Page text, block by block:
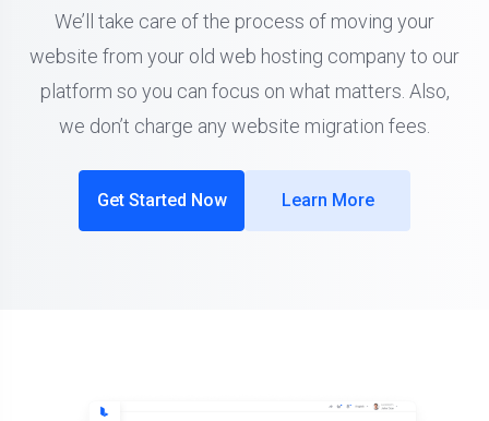
We’ll take care of the process of moving your
website from your old web hosting company to our
platform so you can focus on what matters. Also,
we don’t charge any website migration fees.
Get Started Now Learn More